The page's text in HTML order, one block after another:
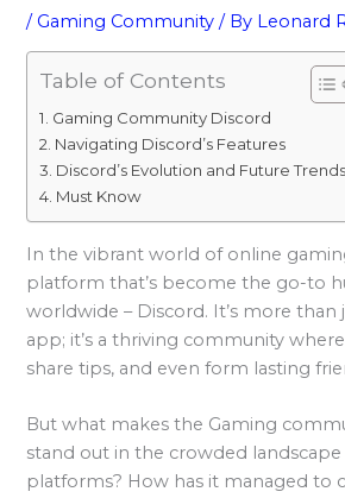
/ Gaming Community / By Leonard
Table of Contents
Gaming Community Discord
Navigating Discord’s Features
Discord’s Evolution and Future Trends
Must Know
In the vibrant world of online
platform that’s become the go-to
worldwide – Discord. It’s more than
app; it’s a thriving community
share tips, and even form lasting
But what makes the Gaming
stand out in the crowded
platforms? How has it managed to